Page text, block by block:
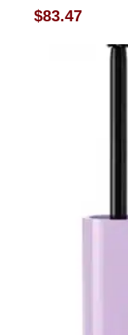
Rated
0
$83.47